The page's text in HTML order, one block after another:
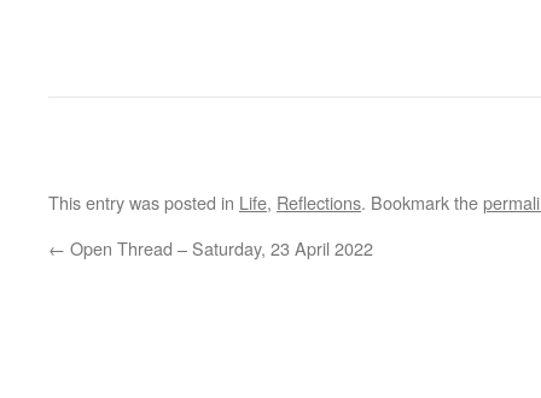
This entry was posted in Life, Reflections. Bookmark the
← Open Thread – Saturday, 23 April 2022